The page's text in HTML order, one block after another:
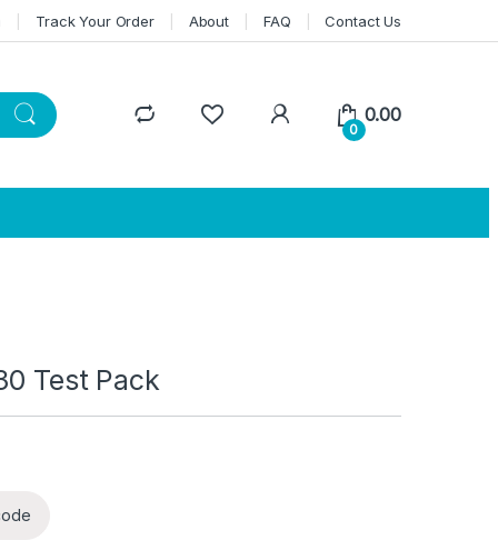
Track Your Order About FAQ Contact Us
0
0.00
Test Pack